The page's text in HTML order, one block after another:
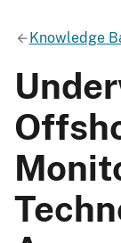
Knowledge